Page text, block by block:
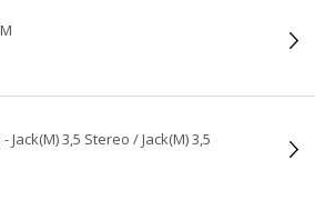
Jack(M) 3,5 Stereo / Jack(M) 3,5